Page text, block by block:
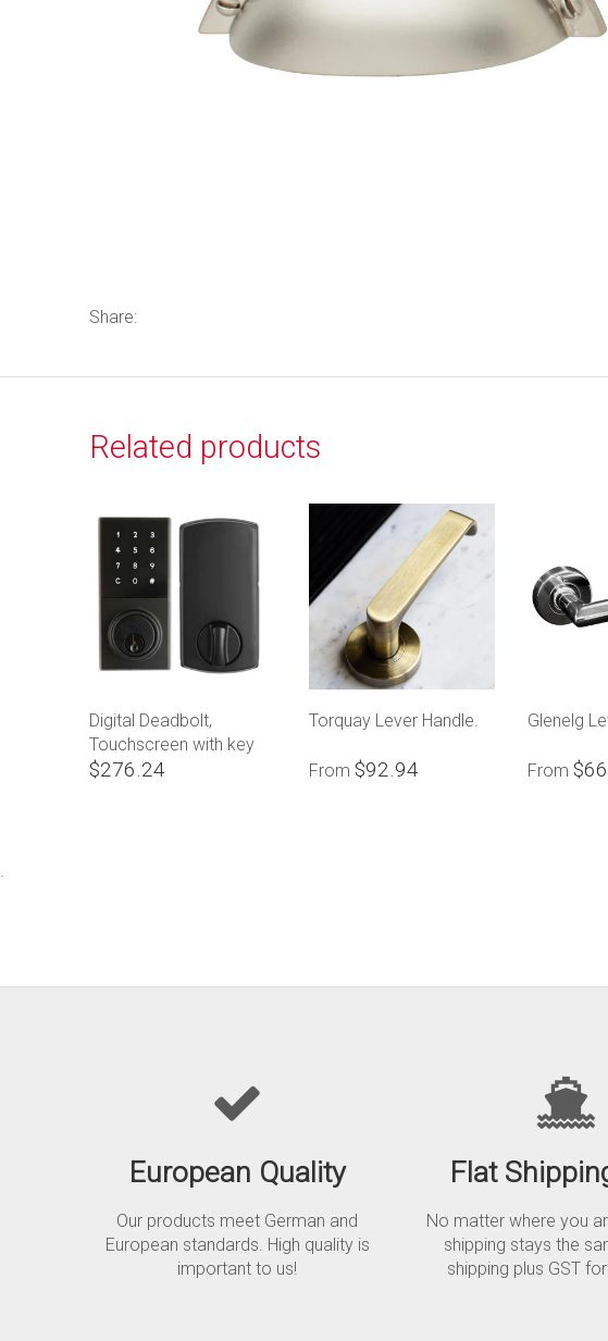
Share:
Related products
Digital Deadbolt,
Touchscreen with key
override
$276.24
Torquay Lever Handle.
From $92.94
Glenelg
From
.
European Quality
Our products meet German and
European standards. High quality is
important to us!
Flat
No matter where you
shipping stays the
shipping plus GST